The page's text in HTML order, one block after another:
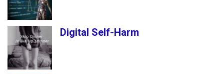
Digital Self-Harm